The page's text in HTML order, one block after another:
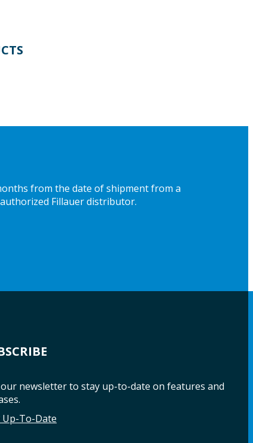
from the date of shipment from a
Fillauer distributor.
our newsletter to stay up-to-date on features and
Up-To-Date